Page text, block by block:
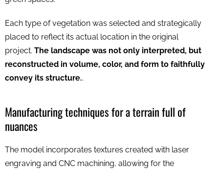
Each type of vegetation was selected and strategically
placed to reflect its actual location in the original
project. The landscape was not only interpreted, but
reconstructed in volume, color, and form to faithfully
convey its structure..
Manufacturing techniques for a terrain full of
nuances
The model incorporates textures created with laser
engraving and CNC machining, allowing for the